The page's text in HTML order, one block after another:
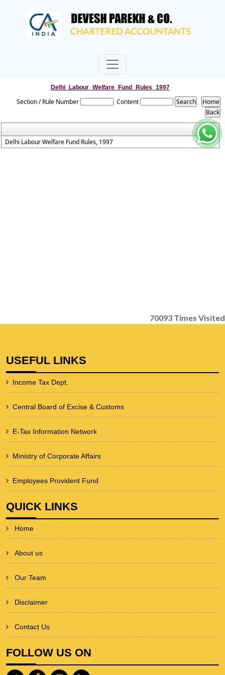
Delhi_Labour_Welfare_Fund_Rules_1997
Section / Rule Number Content
Delhi Labour Welfare Fund Rules, 1997
70093 Times Visited
USEFUL LINKS
Income Tax Dept.
Central Board of Excise & Customs
E-Tax Information Network
Ministry of Corporate Affairs
Employees Provident Fund
QUICK LINKS
Home
About us
Our Team
Disclaimer
Contact Us
FOLLOW US ON